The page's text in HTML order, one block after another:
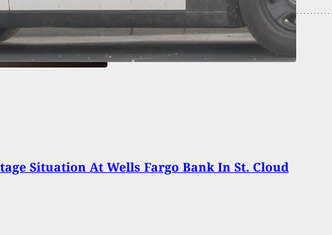
Situation At Wells Fargo Bank In St. Cloud